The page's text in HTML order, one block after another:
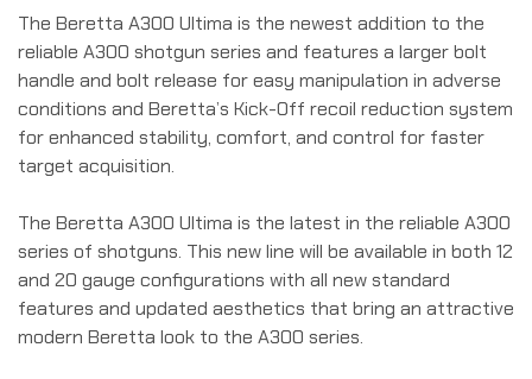
The Beretta A300 Ultima is the newest addition to the
reliable A300 shotgun series and features a larger bolt
handle and bolt release for easy manipulation in adverse
conditions and Beretta’s Kick-Off recoil reduction system
for enhanced stability, comfort, and control for faster
target acquisition.
The Beretta A300 Ultima is the latest in the reliable A300
series of shotguns. This new line will be available in both 12
and 20 gauge configurations with all new standard
features and updated aesthetics that bring an attractive
modern Beretta look to the A300 series.